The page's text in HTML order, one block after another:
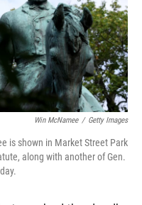
Win McNamee / Getty Images
is shown in Market Street Park
along with another of Gen.